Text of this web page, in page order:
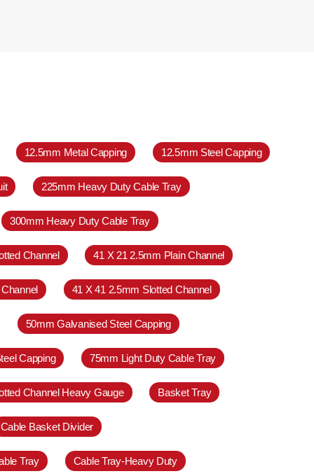
12.5mm Metal Capping 12.5mm Steel Capping
225mm Heavy Duty Cable Tray
300mm Heavy Duty Cable Tray
Channel 41 X 21 2.5mm Plain Channel
41 X 41 2.5mm Slotted Channel
50mm Galvanised Steel Capping
Capping 75mm Light Duty Cable Tray
Channel Heavy Gauge Basket Tray
Cable Basket Divider
Tray Cable Tray-Heavy Duty